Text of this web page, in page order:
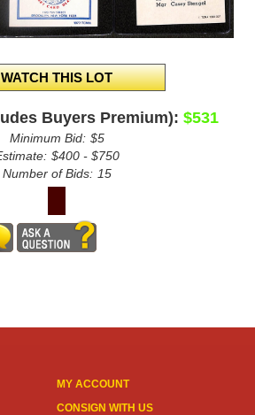
Buyers Premium): $531
Minimum Bid: $5
$400 - $750
Number of Bids: 15
MY ACCOUNT
CONSIGN WITH US